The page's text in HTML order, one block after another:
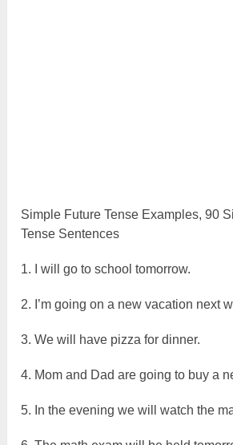
Simple Future Tense Examples, 90
Tense Sentences
1. I will go to school tomorrow.
2. I’m going on a new vacation next
3. We will have pizza for dinner.
4. Mom and Dad are going to buy a
5. In the evening we will watch the